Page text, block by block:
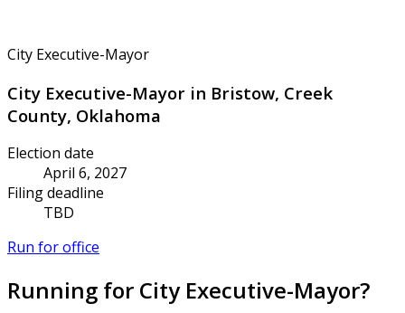
City Executive-Mayor
City Executive-Mayor in Bristow, Creek
County, Oklahoma
Election date
April 6, 2027
Filing deadline
TBD
Run for office
Running for City Executive-Mayor?